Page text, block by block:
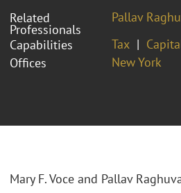
Related
Professionals
Pallav
Capabilities
Tax
Offices
New York
Mary F. Voce and Pallav